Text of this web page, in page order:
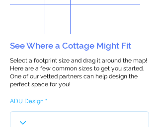
See Where a Cottage Might Fit
Select a footprint size and drag it around the map!
Here are a few common sizes to get you started.
One of our vetted partners can help design the
perfect space for you!
ADU Design